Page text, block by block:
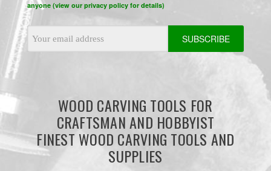
anyone (view our privacy policy for details)
Email
Address
WOOD CARVING TOOLS FOR
CRAFTSMAN AND HOBBYIST
FINEST WOOD CARVING TOOLS AND
SUPPLIES